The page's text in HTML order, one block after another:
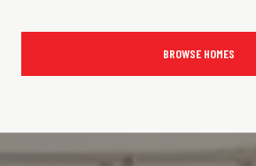
BROWSE HOMES